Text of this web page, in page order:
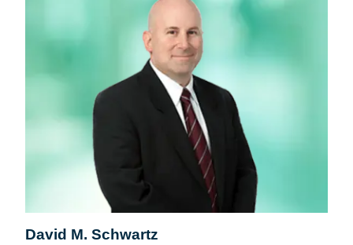
David M. Schwartz